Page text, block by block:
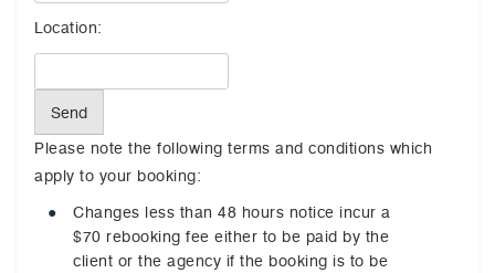
Location:
Send
Please note the following terms and conditions which
apply to your booking:
Changes less than 48 hours notice incur a
$70 rebooking fee either to be paid by the
client or the agency if the booking is to be